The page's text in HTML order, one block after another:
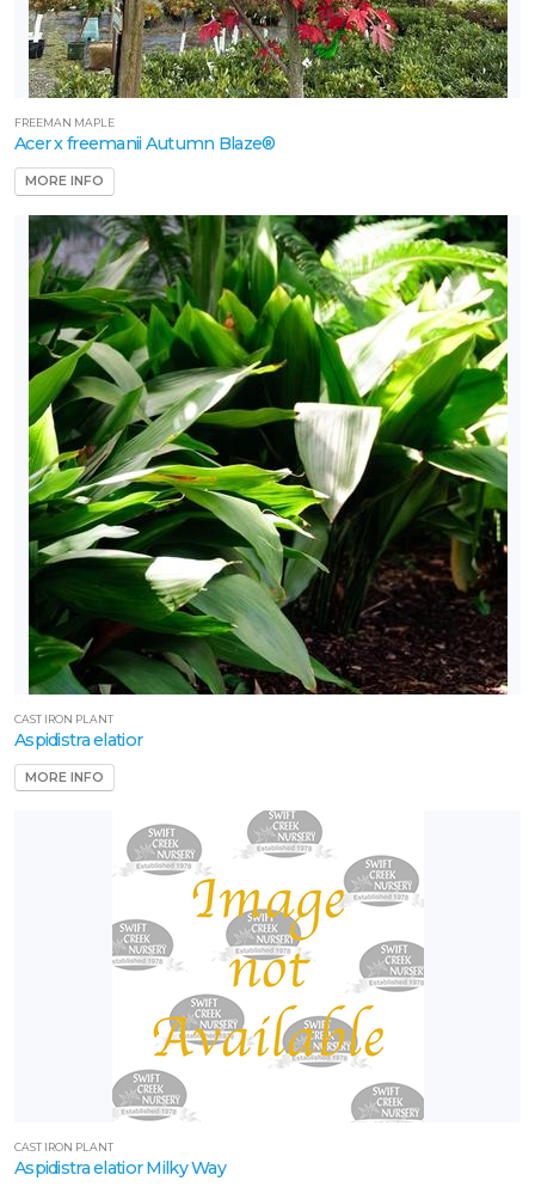
FREEMAN MAPLE
Acer x freemanii Autumn Blaze®
MORE INFO
CAST IRON PLANT
Aspidistra elatior
MORE INFO
CAST IRON PLANT
Aspidistra elatior Milky Way